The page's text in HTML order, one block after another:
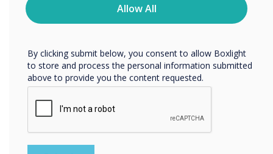
the women and men that
work in your business and
review your policies &
practices.
Allow All
privacy practices, and how we are committed to
protecting and respecting your privacy, please review our
By clicking submit below, you consent to allow Boxlight
to store and process the personal information submitted
above to provide you the content requested.